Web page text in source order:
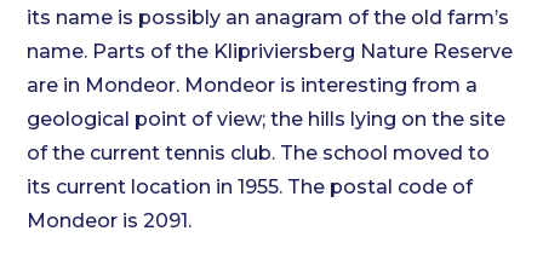
its name is possibly an anagram of the old farm’s
name. Parts of the Klipriviersberg Nature Reserve
are in Mondeor. Mondeor is interesting from a
geological point of view; the hills lying on the site
of the current tennis club. The school moved to
its current location in 1955. The postal code of
Mondeor is 2091.